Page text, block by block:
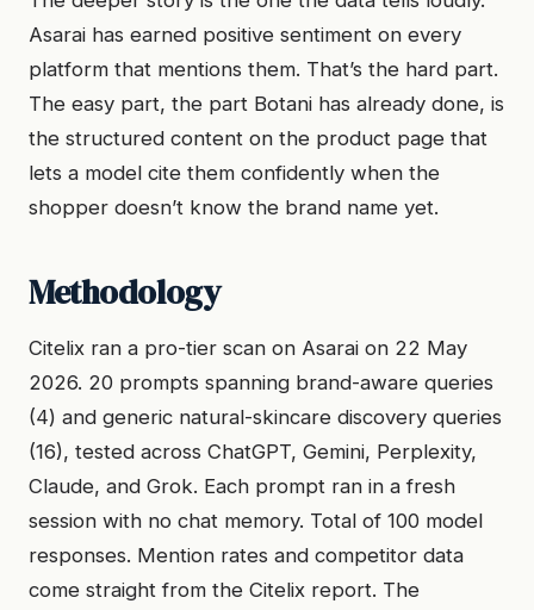
Asarai has earned positive sentiment on every
platform that mentions them. That’s the hard part.
The easy part, the part Botani has already done, is
the structured content on the product page that
lets a model cite them confidently when the
shopper doesn’t know the brand name yet.
Methodology
Citelix ran a pro-tier scan on Asarai on 22 May
2026. 20 prompts spanning brand-aware queries
(4) and generic natural-skincare discovery queries
(16), tested across ChatGPT, Gemini, Perplexity,
Claude, and Grok. Each prompt ran in a fresh
session with no chat memory. Total of 100 model
responses. Mention rates and competitor data
come straight from the Citelix report. The